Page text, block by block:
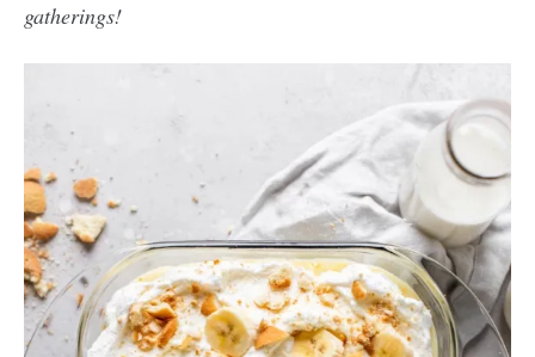
gatherings!